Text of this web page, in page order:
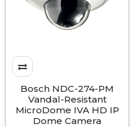
Bosch NDC-274-PM
Vandal-Resistant
MicroDome IVA HD IP
Dome Camera